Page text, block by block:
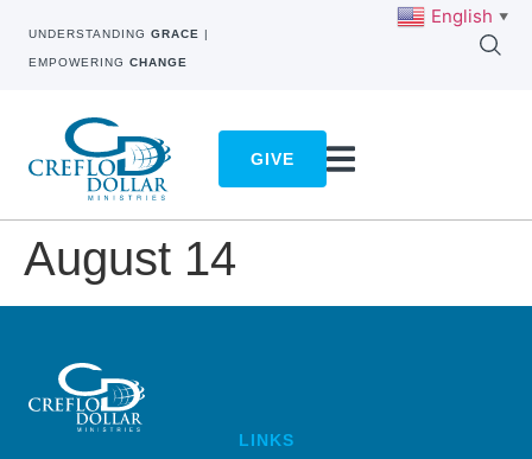
UNDERSTANDING GRACE |
EMPOWERING CHANGE
GIVE
August 14
LINKS
English ▼